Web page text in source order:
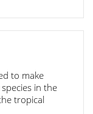
to make
in the
tropical